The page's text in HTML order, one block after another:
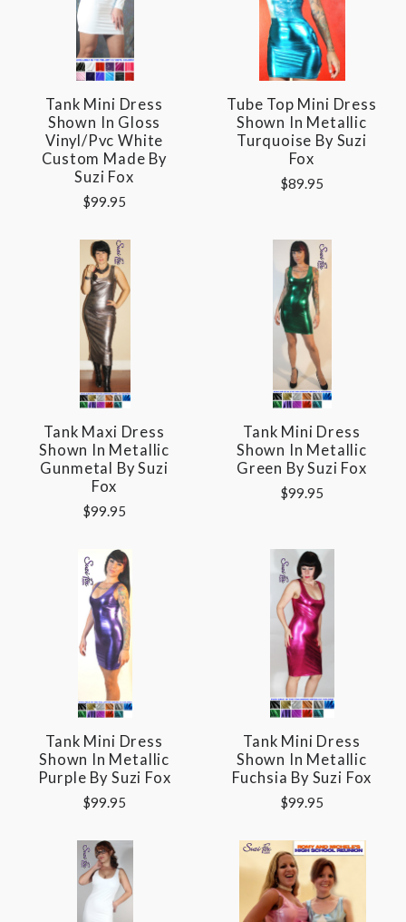
Tank Mini Dress
Shown In Gloss
Vinyl/pvc White
Custom Made By
Suzi Fox
$99.95
Tube Top Mini Dress
Shown In Metallic
Turquoise By Suzi
Fox
$89.95
Tank Maxi Dress
Shown In Metallic
Gunmetal By Suzi
Fox
$99.95
Tank Mini Dress
Shown In Metallic
Green By Suzi Fox
$99.95
Tank Mini Dress
Shown In Metallic
Purple By Suzi Fox
$99.95
Tank Mini Dress
Shown In Metallic
Fuchsia By Suzi Fox
$99.95